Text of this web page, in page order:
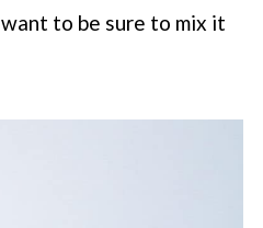
to be sure to mix it